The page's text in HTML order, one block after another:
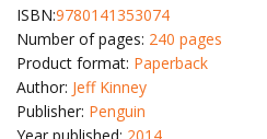
ISBN:9780141353074
Number of pages: 240 pages
Product format: Paperback
Author: Jeff Kinney
Publisher: Penguin
Year published: 2014